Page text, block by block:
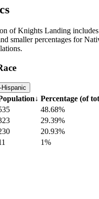
of Knights Landing
smaller percentages for
Hispanic
↓ Percentage (of
48.68%
29.39%
20.93%
1%